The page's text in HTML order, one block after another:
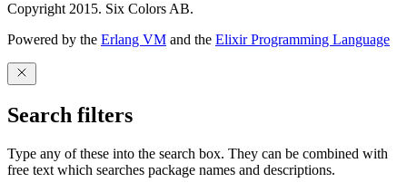
Copyright 2015. Six Colors AB.
Powered by the Erlang VM and the Elixir Programming Language
Search filters
Type any of these into the search box. They can be combined with
free text which searches package names and descriptions.